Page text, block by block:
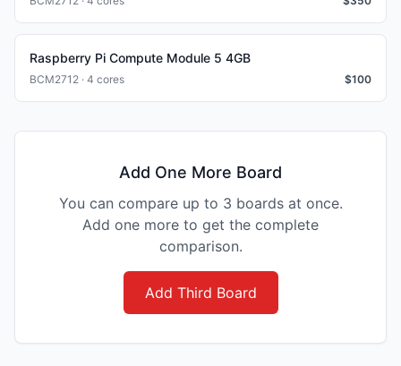
Raspberry Pi Compute Module 5 4GB
BCM2712 · 4 cores $100
Add One More Board
You can compare up to 3 boards at once.
Add one more to get the complete
comparison.
Add Third Board